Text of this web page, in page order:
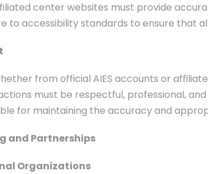
center websites must provide
to accessibility standards to ensure that
from official AIES accounts or
must be respectful, professional, and
for maintaining the accuracy and
and Partnerships
Organizations